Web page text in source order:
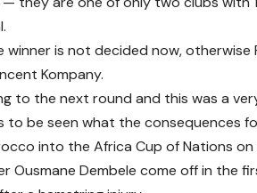
winner is not decided now,
Kompany.
to the next round and this was a
to be seen what the consequences
into the Africa Cup of Nations
Ousmane Dembele come off in the